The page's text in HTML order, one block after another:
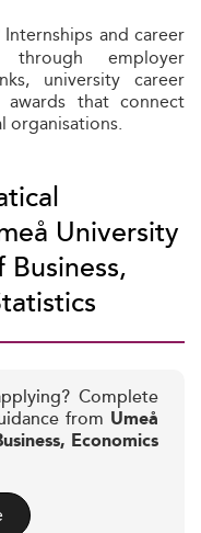
Internships and career
employer
university career
awards that connect
organisations.
University
Complete
from Umeå
Economics